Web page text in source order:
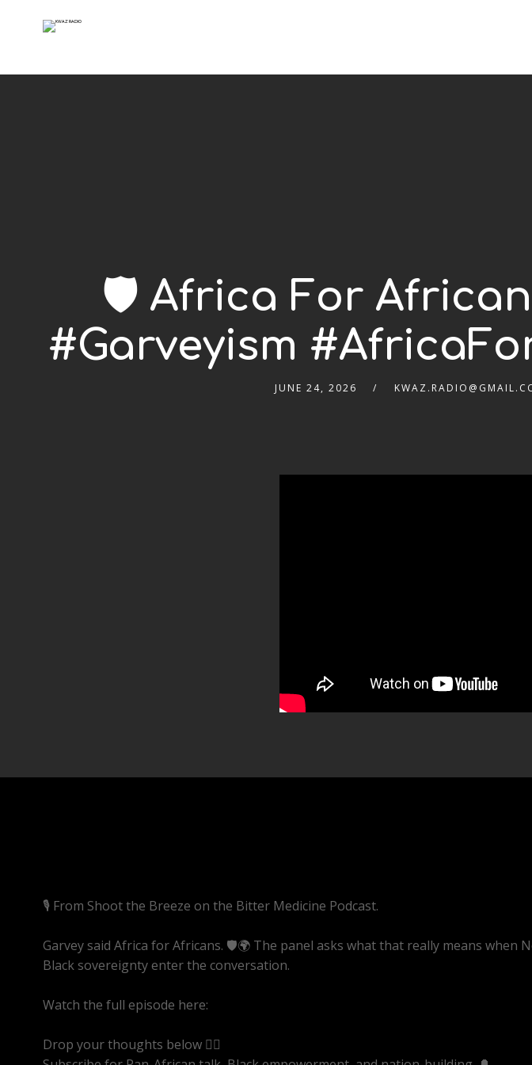
🛡️ Africa For
#Garveyism
JUNE 24, 2026
🎙️ From Shoot the Breeze on the Bitter Medicine Podcast.
Garvey said Africa for Africans. 🛡️🌍 The panel asks what that really means when
Black sovereignty enter the conversation.
Watch the full episode here:
Drop your thoughts below 👇🏾